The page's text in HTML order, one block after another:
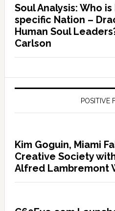
Soul Analysis: Who
specific Nation –
Human Soul
Carlson
POSITIVE
Kim Goguin, Miami
Creative Society
Alfred Lambremont